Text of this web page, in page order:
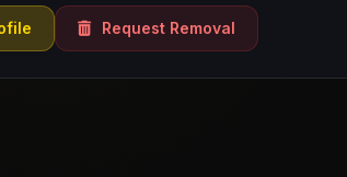
Request Removal